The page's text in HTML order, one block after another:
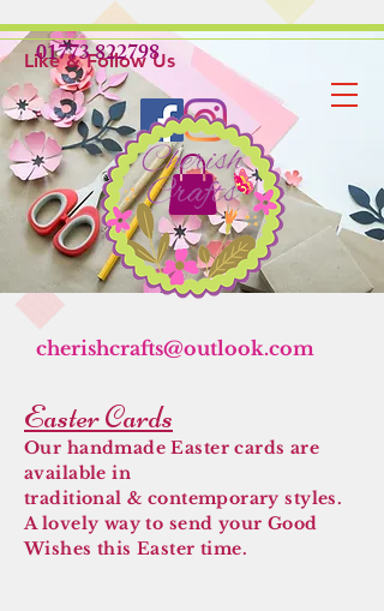
Like & Follow Us
01773 822798
cherishcrafts@outlook.com
Easter Cards
Our handmade Easter cards are
available in
traditional & contemporary styles.
A lovely way to send your Good
Wishes this Easter time.